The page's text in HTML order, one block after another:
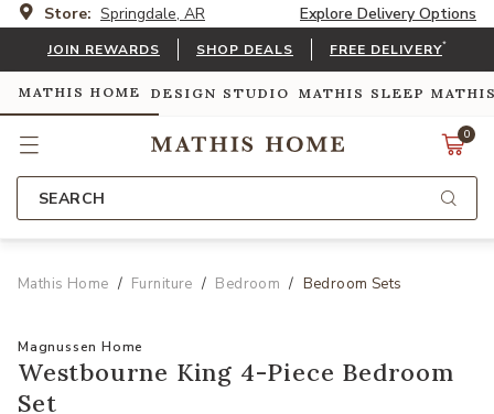
Store: Springdale, AR Explore Delivery Options
JOIN REWARDS SHOP DEALS FREE DELIVERY*
MATHIS HOME DESIGN STUDIO MATHIS SLEEP
0
SEARCH
Mathis Home Furniture Bedroom Bedroom Sets
Magnussen Home
Westbourne King 4-Piece Bedroom
Set